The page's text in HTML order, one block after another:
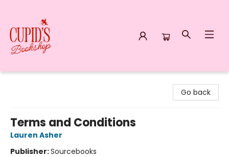
Go back
Terms and Conditions
Lauren Asher
Publisher:Sourcebooks